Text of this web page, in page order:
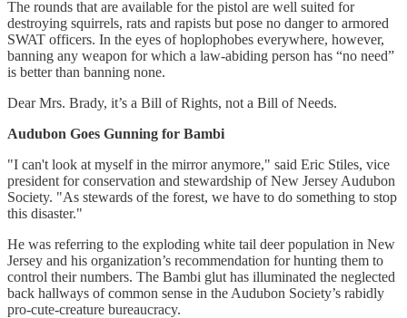
The rounds that are available for the pistol are well suited for
destroying squirrels, rats and rapists but pose no danger to armored
SWAT officers. In the eyes of hoplophobes everywhere, however,
banning any weapon for which a law-abiding person has “no need”
is better than banning none.
Dear Mrs. Brady, it’s a Bill of Rights, not a Bill of Needs.
Audubon Goes Gunning for Bambi
"I can't look at myself in the mirror anymore," said Eric Stiles, vice
president for conservation and stewardship of New Jersey Audubon
Society. "As stewards of the forest, we have to do something to stop
this disaster."
He was referring to the exploding white tail deer population in New
Jersey and his organization’s recommendation for hunting them to
control their numbers. The Bambi glut has illuminated the neglected
back hallways of common sense in the Audubon Society’s rabidly
pro-cute-creature bureaucracy.